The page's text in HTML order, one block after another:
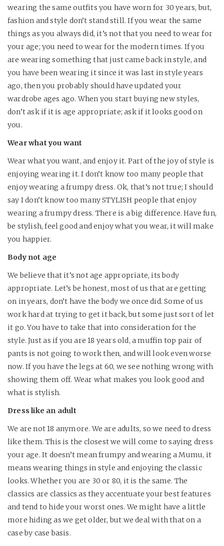
wearing the same outfits you have worn for 30 years, but,
fashion and style don’t stand still. If you wear the same
things as you always did, it’s not that you need to wear for
your age; you need to wear for the modern times. If you
are wearing something that just came back in style, and
you have been wearing it since it was last in style years
ago, then you probably should have updated your
wardrobe ages ago. When you start buying new styles,
don’t ask if it is age appropriate; ask if it looks good on
you.
Wear what you want
Wear what you want, and enjoy it. Part of the joy of style is
enjoying wearing it. I don’t know too many people that
enjoy wearing a frumpy dress. Ok, that’s not true; I should
say I don’t know too many STYLISH people that enjoy
wearing a frumpy dress. There is a big difference. Have fun,
be stylish, feel good and enjoy what you wear, it will make
you happier.
Body not age
We believe that it’s not age appropriate, its body
appropriate. Let’s be honest, most of us that are getting
on in years, don’t have the body we once did. Some of us
work hard at trying to get it back, but some just sort of let
it go. You have to take that into consideration for the
style. Just as if you are 18 years old, a muffin top pair of
pants is not going to work then, and will look even worse
now. If you have the legs at 60, we see nothing wrong with
showing them off. Wear what makes you look good and
what is stylish.
Dress like an adult
We are not 18 anymore. We are adults, so we need to dress
like them. This is the closest we will come to saying dress
your age. It doesn’t mean frumpy and wearing a Mumu, it
means wearing things in style and enjoying the classic
looks. Whether you are 30 or 80, it is the same. The
classics are classics as they accentuate your best features
and tend to hide your worst ones. We might have a little
more hiding as we get older, but we deal with that on a
case by case basis.